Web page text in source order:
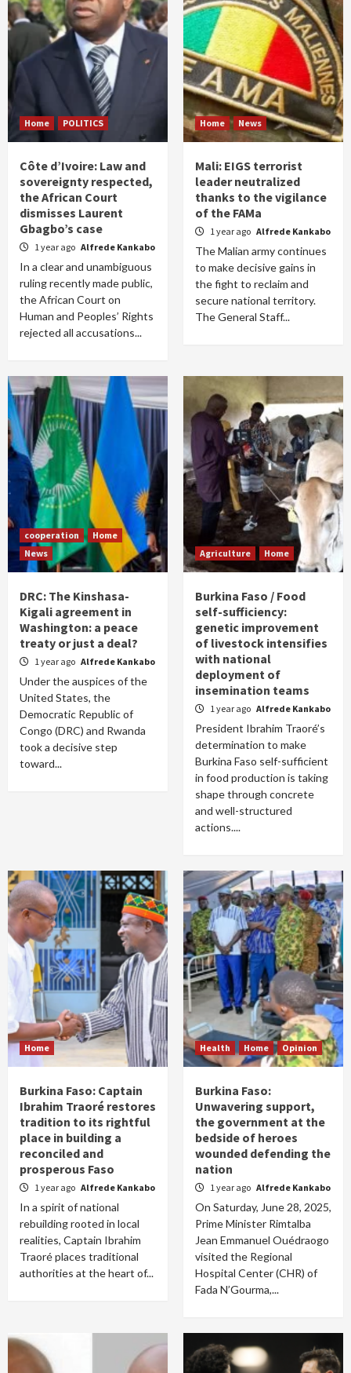
Home POLITICS
Côte d’Ivoire: Law and
sovereignty respected,
the African Court
dismisses Laurent
Gbagbo’s case
1 year ago Alfrede Kankabo
In a clear and unambiguous
ruling recently made public,
the African Court on
Human and Peoples’ Rights
rejected all accusations...
Home News
Mali: EIGS terrorist
leader neutralized
thanks to the vigilance
of the FAMa
1 year ago Alfrede Kankabo
The Malian army continues
to make decisive gains in
the fight to reclaim and
secure national territory.
The General Staff...
cooperation
Home
News
DRC: The Kinshasa-
Kigali agreement in
Washington: a peace
treaty or just a deal?
1 year ago Alfrede Kankabo
Under the auspices of the
United States, the
Democratic Republic of
Congo (DRC) and Rwanda
took a decisive step
toward...
Agriculture Home
Burkina Faso / Food
self-sufficiency:
genetic improvement
of livestock intensifies
with national
deployment of
insemination teams
1 year ago Alfrede Kankabo
President Ibrahim Traoré’s
determination to make
Burkina Faso self-sufficient
in food production is taking
shape through concrete
and well-structured
actions....
Home
Burkina Faso: Captain
Ibrahim Traoré restores
tradition to its rightful
place in building a
reconciled and
prosperous Faso
1 year ago Alfrede Kankabo
In a spirit of national
rebuilding rooted in local
realities, Captain Ibrahim
Traoré places traditional
authorities at the heart of...
Health Home Opinion
Burkina Faso:
Unwavering support,
the government at the
bedside of heroes
wounded defending the
nation
1 year ago Alfrede Kankabo
On Saturday, June 28, 2025,
Prime Minister Rimtalba
Jean Emmanuel Ouédraogo
visited the Regional
Hospital Center (CHR) of
Fada N’Gourma,...